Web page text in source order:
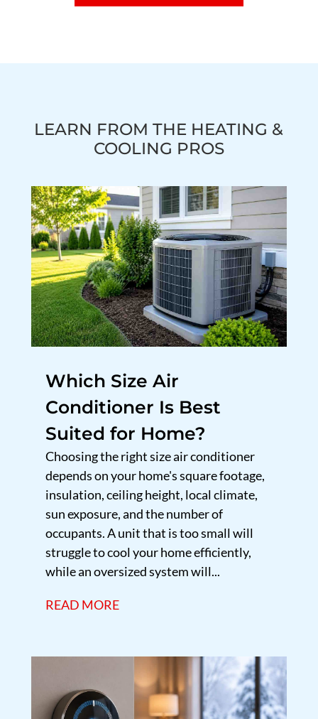
LEARN FROM THE HEATING &
COOLING PROS
Which Size Air
Conditioner Is Best
Suited for Home?
Choosing the right size air conditioner
depends on your home's square footage,
insulation, ceiling height, local climate,
sun exposure, and the number of
occupants. A unit that is too small will
struggle to cool your home efficiently,
while an oversized system will...
READ MORE